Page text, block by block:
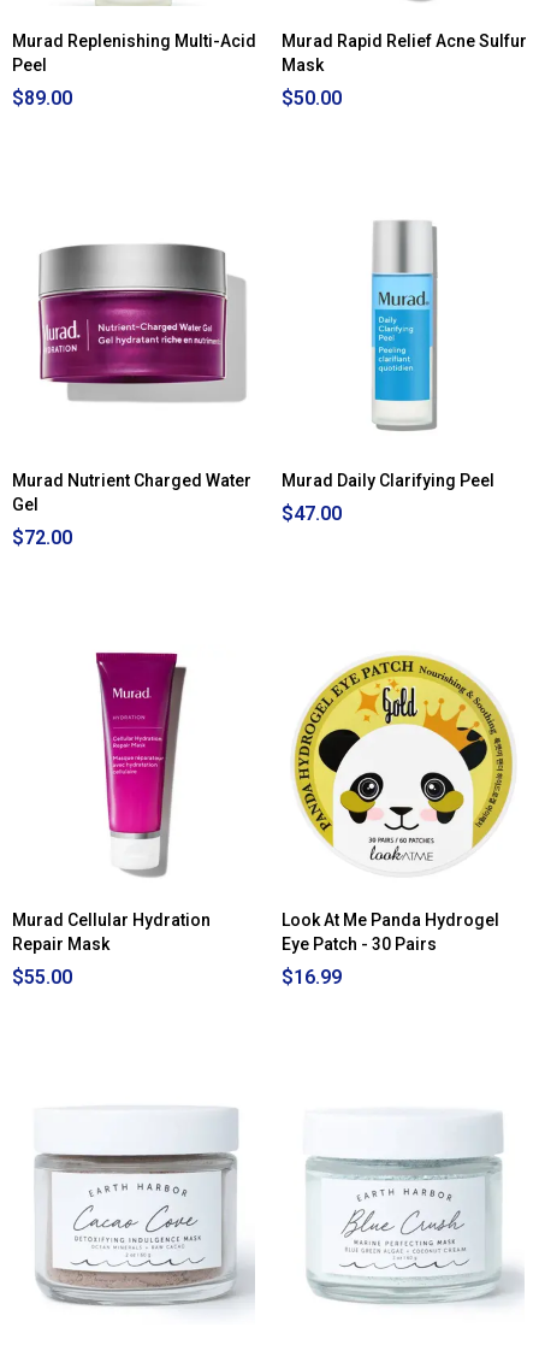
Murad Replenishing Multi-Acid
Peel
$89.00
Murad Rapid Relief Acne Sulfur
Mask
$50.00
Murad Nutrient Charged Water
Gel
$72.00
Murad Daily Clarifying Peel
$47.00
Murad Cellular Hydration
Repair Mask
$55.00
Look At Me Panda Hydrogel
Eye Patch - 30 Pairs
$16.99